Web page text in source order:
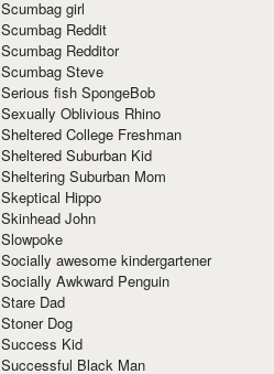
Scumbag girl
Scumbag Reddit
Scumbag Redditor
Scumbag Steve
Serious fish SpongeBob
Sexually Oblivious Rhino
Sheltered College Freshman
Sheltered Suburban Kid
Sheltering Suburban Mom
Skeptical Hippo
Skinhead John
Slowpoke
Socially awesome kindergartener
Socially Awkward Penguin
Stare Dad
Stoner Dog
Success Kid
Successful Black Man